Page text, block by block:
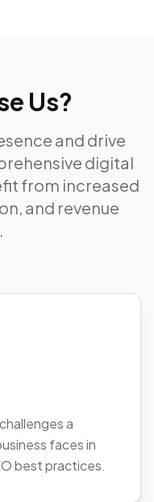
Us?
and drive
digital
from increased
and revenue
a
faces in
best practices.